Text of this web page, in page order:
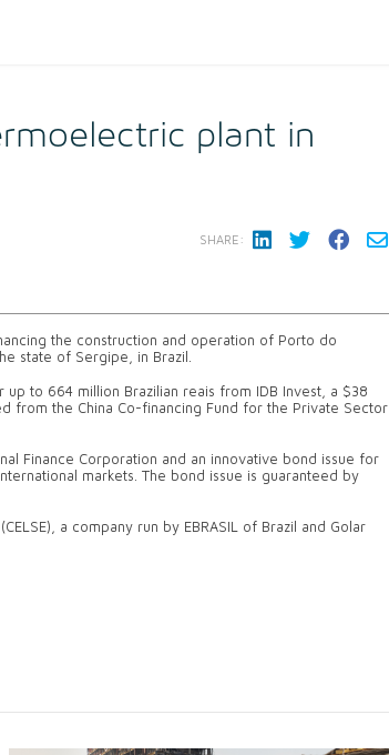
plant in
SHARE:
the construction and operation of Porto do
state of Sergipe, in Brazil.
to 664 million Brazilian reais from IDB Invest, a $38
from the China Co-financing Fund for the Private Sector
Finance Corporation and an innovative bond issue for
markets. The bond issue is guaranteed by
a company run by EBRASIL of Brazil and Golar